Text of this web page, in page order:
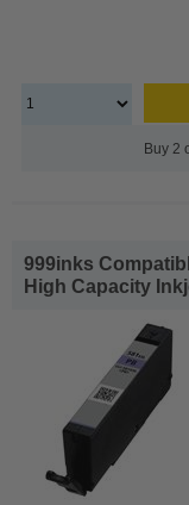
Buy 2
999inks
High Capacity